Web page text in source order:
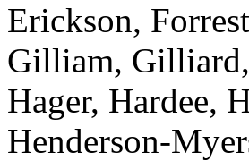
Erickson,
Gilliam,
Hager, Hardee,
Henderson-